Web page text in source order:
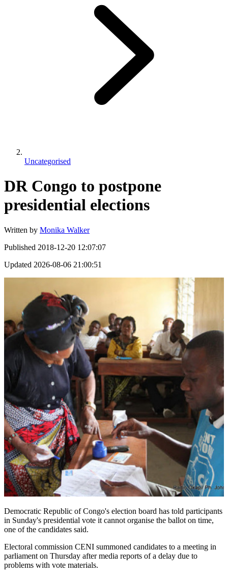
Uncategorised
DR Congo to postpone
presidential elections
Written by Monika Walker
Published 2018-12-20 12:07:07
Updated 2026-08-06 21:00:51
Democratic Republic of Congo's election board has told participants
in Sunday's presidential vote it cannot organise the ballot on time,
one of the candidates said.
Electoral commission CENI summoned candidates to a meeting in
parliament on Thursday after media reports of a delay due to
problems with vote materials.